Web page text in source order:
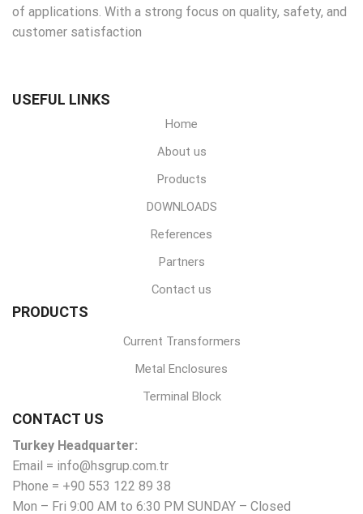
of applications. With a strong focus on quality, safety, and
customer satisfaction
USEFUL LINKS
Home
About us
Products
DOWNLOADS
References
Partners
Contact us
PRODUCTS
Current Transformers
Metal Enclosures
Terminal Block
CONTACT US
Turkey Headquarter:
Email = info@hsgrup.com.tr
Phone = +90 553 122 89 38
Mon – Fri 9:00 AM to 6:30 PM SUNDAY – Closed